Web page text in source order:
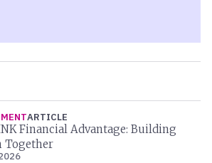
ARTICLE
Financial Advantage: Building
Together